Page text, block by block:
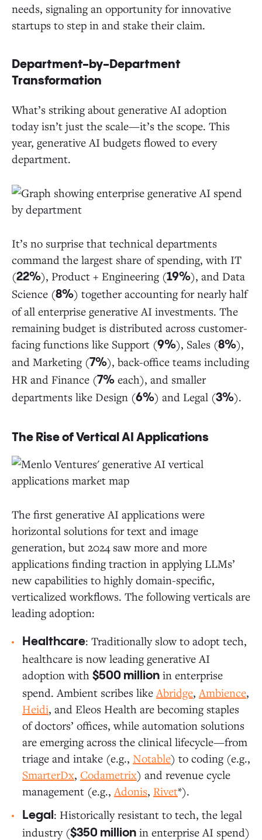
needs, signaling an opportunity for innovative
startups to step in and stake their claim.
Department-by-Department
Transformation
What’s striking about generative AI adoption
today isn’t just the scale—it’s the scope. This
year, generative AI budgets flowed to every
department.
It’s no surprise that technical departments
command the largest share of spending, with IT
(22%), Product + Engineering (19%), and Data
Science (8%) together accounting for nearly half
of all enterprise generative AI investments. The
remaining budget is distributed across customer-
facing functions like Support (9%), Sales (8%),
and Marketing (7%), back-office teams including
HR and Finance (7% each), and smaller
departments like Design (6%) and Legal (3%).
The Rise of Vertical AI Applications
The first generative AI applications were
horizontal solutions for text and image
generation, but 2024 saw more and more
applications finding traction in applying LLMs’
new capabilities to highly domain-specific,
verticalized workflows. The following verticals are
leading adoption:
Healthcare: Traditionally slow to adopt tech,
healthcare is now leading generative AI
adoption with $500 million in enterprise
spend. Ambient scribes like Abridge, Ambience,
Heidi, and Eleos Health are becoming staples
of doctors’ offices, while automation solutions
are emerging across the clinical lifecycle—from
triage and intake (e.g., Notable) to coding (e.g.,
SmarterDx, Codametrix) and revenue cycle
management (e.g., Adonis, Rivet*).
Legal : Historically resistant to tech, the legal
industry ($350 million in enterprise AI spend)